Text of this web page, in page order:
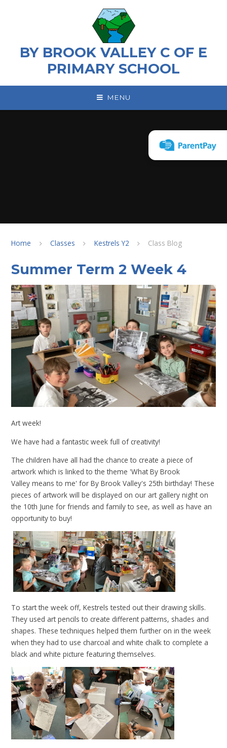
BY BROOK VALLEY C OF E
PRIMARY SCHOOL
MENU
Home Classes Kestrels Y2 Class Blog
Summer Term 2 Week 4
Art week!
We have had a fantastic week full of creativity!
The children have all had the chance to create a piece of
artwork which is linked to the theme 'What By Brook
Valley means to me' for By Brook Valley's 25th birthday! These
pieces of artwork will be displayed on our art gallery night on
the 10th June for friends and family to see, as well as have an
opportunity to buy!
To start the week off, Kestrels tested out their drawing skills.
They used art pencils to create different patterns, shades and
shapes. These techniques helped them further on in the week
when they had to use charcoal and white chalk to complete a
black and white picture featuring themselves.